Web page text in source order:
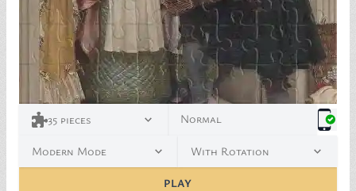
<p><a href="https://commons.wikimedia.org/wiki/
35 pieces Normal
Modern Mode With Rotation
PLAY